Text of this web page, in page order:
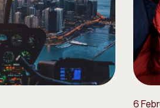
6